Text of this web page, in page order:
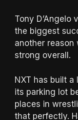
Tony D’Angelo
the biggest
another reason
strong overall.
NXT has built
its parking lot
places in
that perfectly.